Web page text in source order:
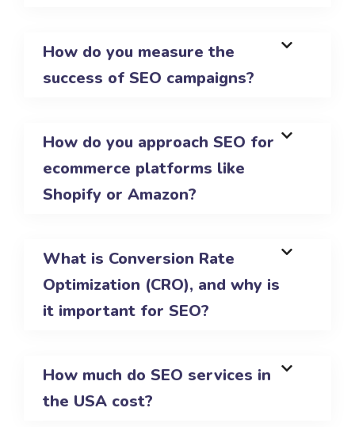
How do you measure the
success of SEO campaigns?
How do you approach SEO for
ecommerce platforms like
Shopify or Amazon?
What is Conversion Rate
Optimization (CRO), and why is
it important for SEO?
How much do SEO services in
the USA cost?